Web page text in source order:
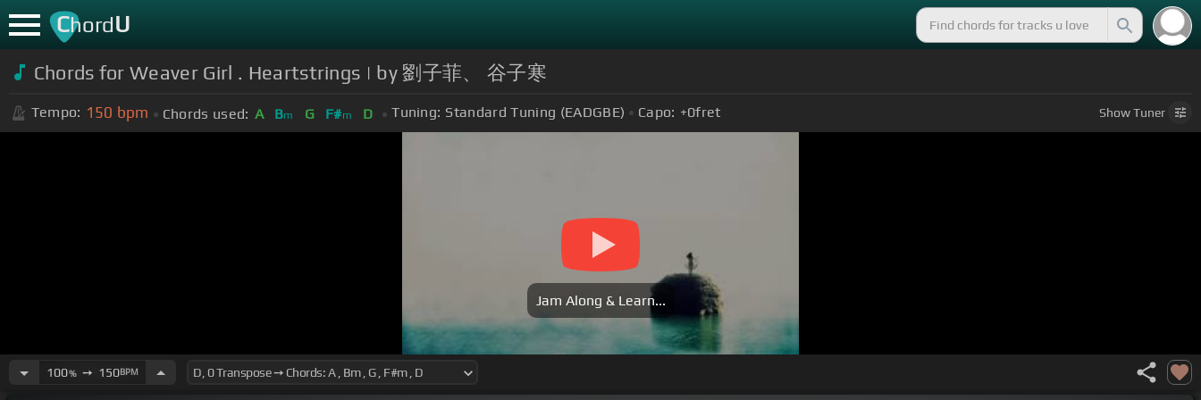
ChordU
Chords for Weaver Girl . Heartstrings | by 劉子菲、 谷子寒
Tempo: 150 bpm Chords used: A Bm G F#m D Tuning: Standard Tuning (EADGBE) Capo: +0fret ShowTuner
Jam Along & Learn...
100%➙ 150BPM